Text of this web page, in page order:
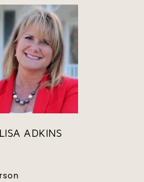
LISA ADKINS